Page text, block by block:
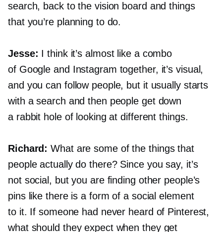
search, back to the vision board and things
that you’re planning to do.
Jesse: I think it’s almost like a combo
of Google and Instagram together, it’s visual,
and you can follow people, but it usually starts
with a search and then people get down
a rabbit hole of looking at different things.
Richard: What are some of the things that
people actually do there? Since you say, it’s
not social, but you are finding other people’s
pins like there is a form of a social element
to it. If someone had never heard of Pinterest,
what should they expect when they get